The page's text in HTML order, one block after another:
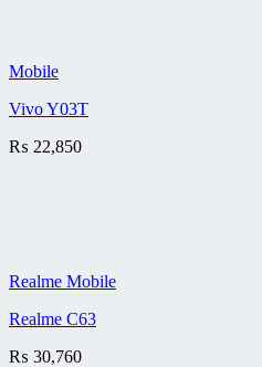
Mobile
Vivo Y03T
₨ 22,850
Realme Mobile
Realme C63
₨ 30,760